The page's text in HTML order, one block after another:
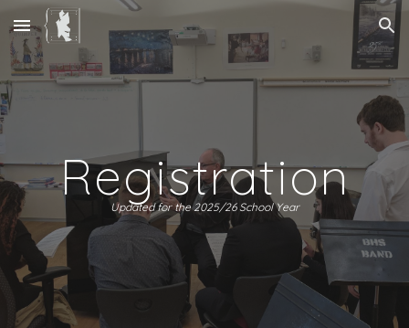
Skip to main content Skip to navigation
Registration
Updated for the 2025/26 School Year